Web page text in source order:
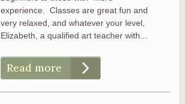
experience. Classes are great fun and
very relaxed, and whatever your level,
Elizabeth, a qualified art teacher with...
Read more